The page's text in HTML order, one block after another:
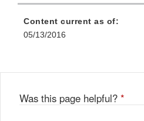
Content current as of:
05/13/2016
Was this page helpful? *